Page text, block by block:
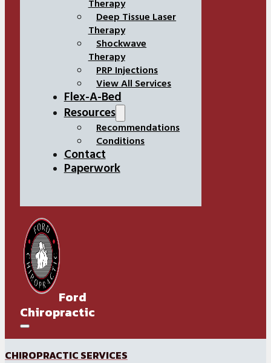
Therapy
Deep Tissue Laser
Therapy
Shockwave
Therapy
PRP Injections
View All Services
Flex-A-Bed
Resources
Recommendations
Conditions
Contact
Paperwork
Ford
Chiropractic
CHIROPRACTIC SERVICES